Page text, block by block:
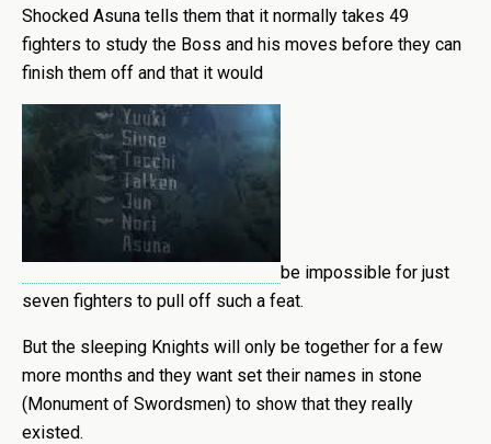
Shocked Asuna tells them that it normally takes 49
fighters to study the Boss and his moves before they can
finish them off and that it would
be impossible for just
seven fighters to pull off such a feat.
But the sleeping Knights will only be together for a few
more months and they want set their names in stone
(Monument of Swordsmen) to show that they really
existed.